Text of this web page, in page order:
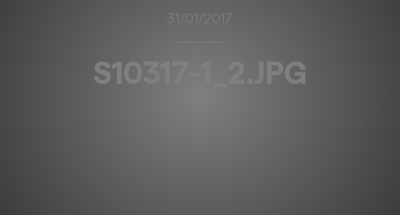
31/01/2017
S10317-1_2.JPG